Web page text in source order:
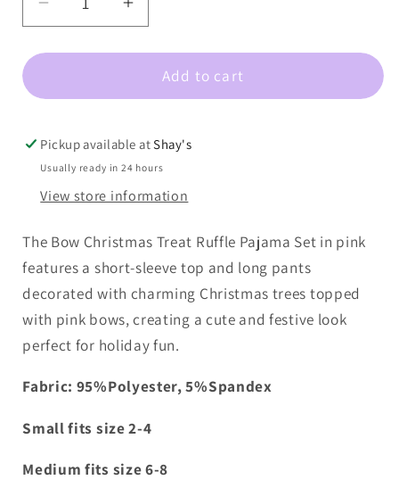
Decrease
quantity
for
Christmas
Ruffle
Pajama
Increase
quantity
for
Bow
Christmas
Ruffle
Pajama
Add to cart
Pickup available atShay's
Usually ready in 24 hours
View store information
The Bow Christmas Treat Ruffle Pajama Set in pink
features a short-sleeve top and long pants
decorated with charming Christmas trees topped
with pink bows, creating a cute and festive look
perfect for holiday fun.
Fabric: 95%Polyester, 5%Spandex
Small fits size 2-4
Medium fits size 6-8